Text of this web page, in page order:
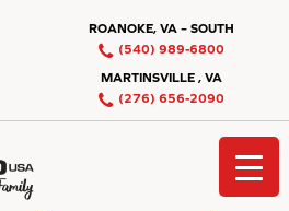
ROANOKE, VA – SOUTH
(540) 989-6800
MARTINSVILLE , VA
(276) 656-2090